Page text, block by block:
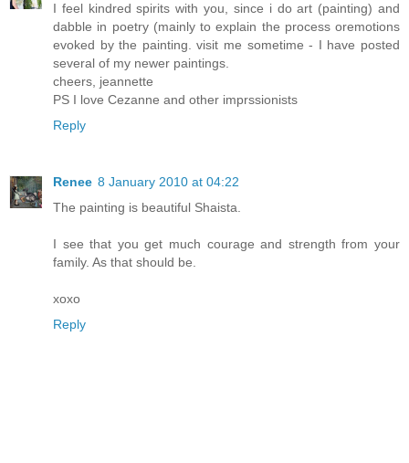
I feel kindred spirits with you, since i do art (painting) and
dabble in poetry (mainly to explain the process oremotions
evoked by the painting. visit me sometime - I have posted
several of my newer paintings.
cheers, jeannette
PS I love Cezanne and other imprssionists
Reply
Renee 8 January 2010 at 04:22
The painting is beautiful Shaista.
I see that you get much courage and strength from your
family. As that should be.
xoxo
Reply